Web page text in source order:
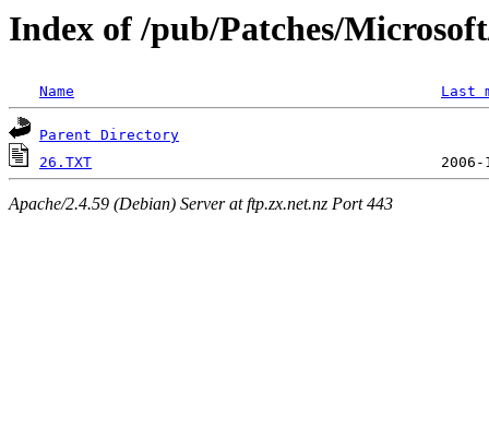
Index of /pub/Patches/
Name Last
Parent Directory
26.TXT
Apache/2.4.59 (Debian) Server at ftp.zx.net.nz Port 443